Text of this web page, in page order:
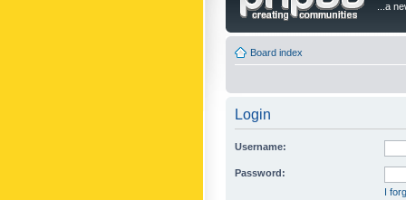
...a
Board index
Login
Username:
Password:
I